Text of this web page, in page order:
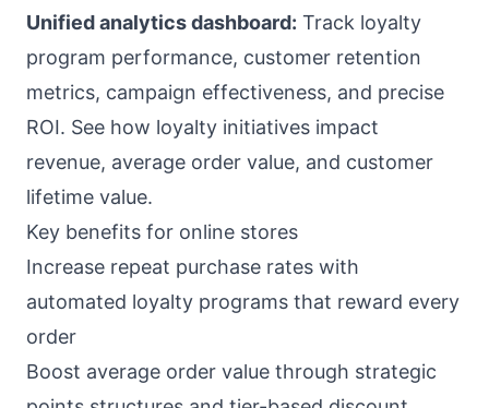
Unified analytics dashboard: Track loyalty
program performance, customer retention
metrics, campaign effectiveness, and precise
ROI. See how loyalty initiatives impact
revenue, average order value, and customer
lifetime value.
Key benefits for online stores
Increase repeat purchase rates with
automated loyalty programs that reward every
order
Boost average order value through strategic